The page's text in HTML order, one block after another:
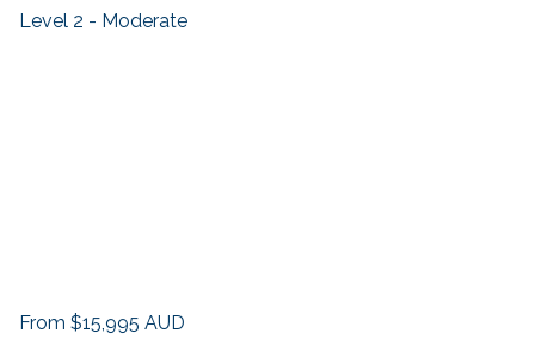
Level 2 - Moderate
From $15,995 AUD